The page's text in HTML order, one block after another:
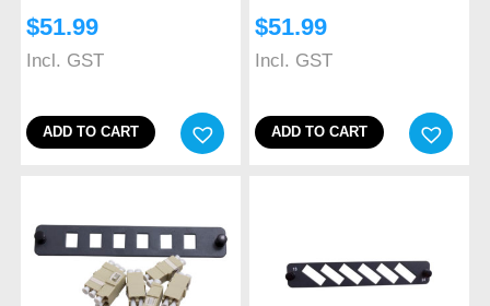
$51.99
Incl. GST
ADD TO CART
$51.99
Incl. GST
ADD TO CART